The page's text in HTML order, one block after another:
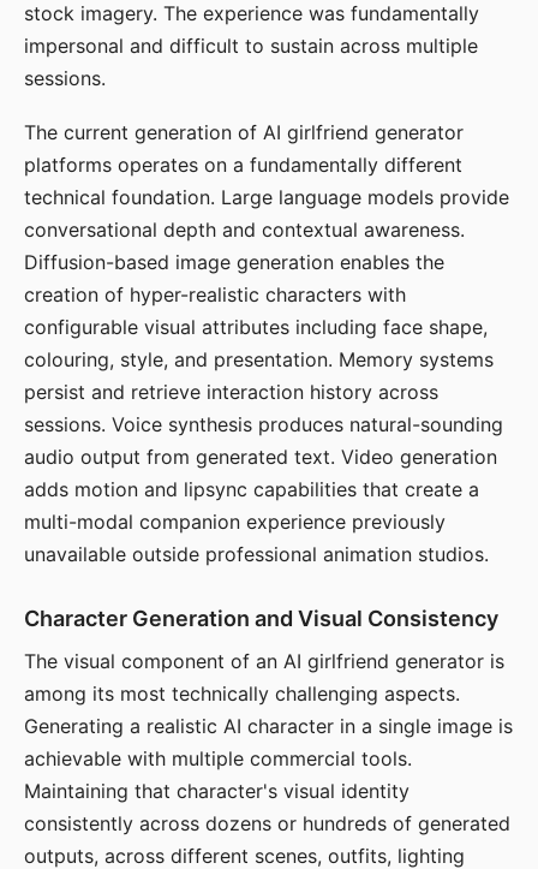
stock imagery. The experience was fundamentally
impersonal and difficult to sustain across multiple
sessions.
The current generation of AI girlfriend generator
platforms operates on a fundamentally different
technical foundation. Large language models provide
conversational depth and contextual awareness.
Diffusion-based image generation enables the
creation of hyper-realistic characters with
configurable visual attributes including face shape,
colouring, style, and presentation. Memory systems
persist and retrieve interaction history across
sessions. Voice synthesis produces natural-sounding
audio output from generated text. Video generation
adds motion and lipsync capabilities that create a
multi-modal companion experience previously
unavailable outside professional animation studios.
Character Generation and Visual Consistency
The visual component of an AI girlfriend generator is
among its most technically challenging aspects.
Generating a realistic AI character in a single image is
achievable with multiple commercial tools.
Maintaining that character's visual identity
consistently across dozens or hundreds of generated
outputs, across different scenes, outfits, lighting